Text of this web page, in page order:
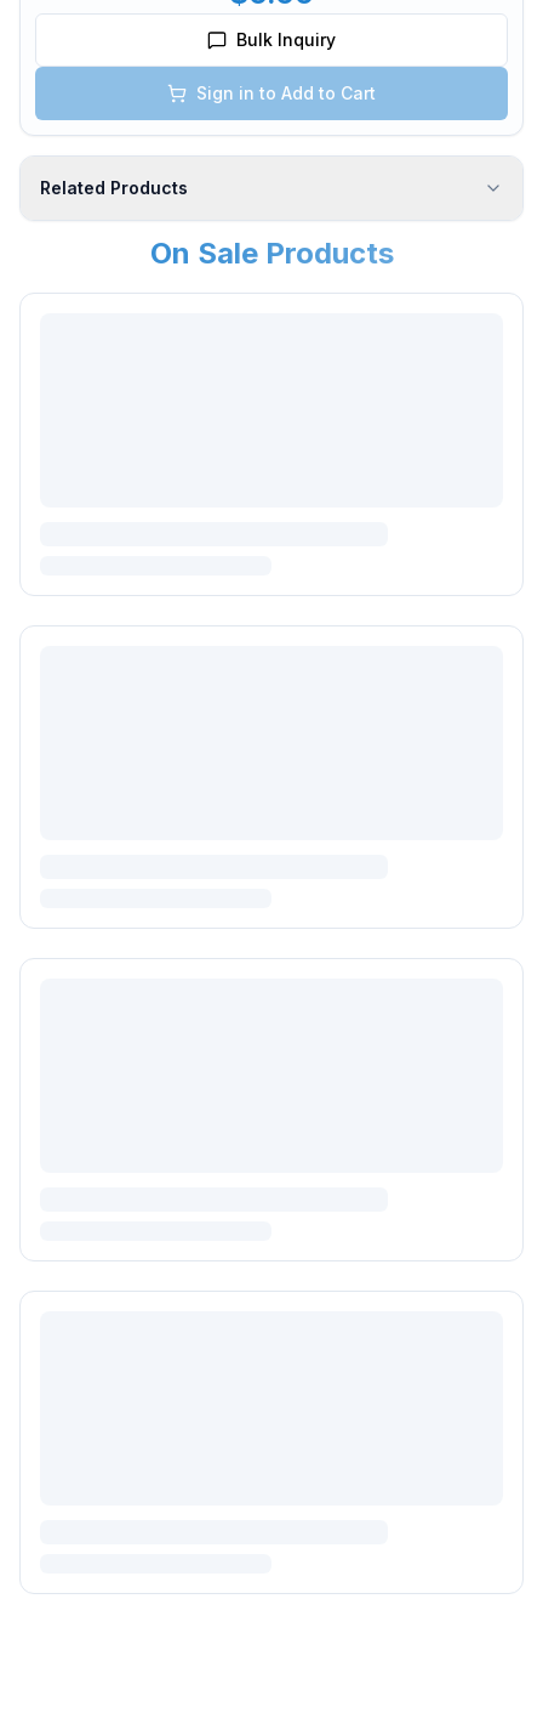
Bulk Inquiry
Sign in to Add to Cart
Related Products
On Sale Products